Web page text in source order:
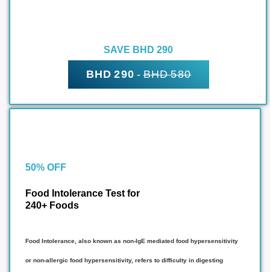
SAVE BHD 290
BHD 290 -BHD 580
50% OFF
Food Intolerance Test for
240+ Foods
Food Intolerance, also known as non-IgE mediated food hypersensitivity
or non-allergic food hypersensitivity, refers to difficulty in digesting